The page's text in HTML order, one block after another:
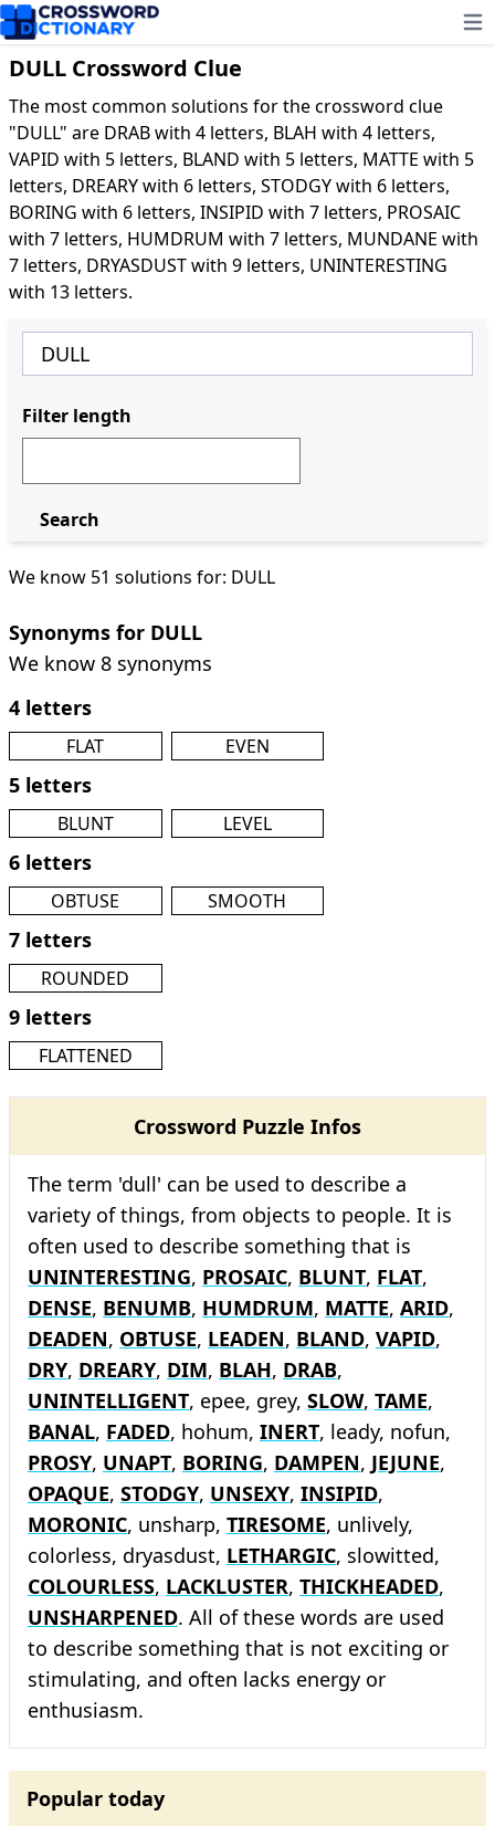
DULL Crossword Clue
The most common solutions for the crossword clue
"DULL" are DRAB with 4 letters, BLAH with 4 letters,
VAPID with 5 letters, BLAND with 5 letters, MATTE with 5
letters, DREARY with 6 letters, STODGY with 6 letters,
BORING with 6 letters, INSIPID with 7 letters, PROSAIC
with 7 letters, HUMDRUM with 7 letters, MUNDANE with
7 letters, DRYASDUST with 9 letters, UNINTERESTING
with 13 letters.
We know 51 solutions for: DULL
Synonyms for DULL
We know 8 synonyms
4 letters
FLAT EVEN
5 letters
BLUNT LEVEL
6 letters
OBTUSE SMOOTH
7 letters
ROUNDED
9 letters
FLATTENED
Crossword Puzzle Infos
The term 'dull' can be used to describe a
variety of things, from objects to people. It is
often used to describe something that is
UNINTERESTING, PROSAIC, BLUNT, FLAT,
DENSE, BENUMB, HUMDRUM, MATTE, ARID,
DEADEN, OBTUSE, LEADEN, BLAND, VAPID,
DRY, DREARY, DIM, BLAH, DRAB,
UNINTELLIGENT, epee, grey, SLOW, TAME,
BANAL, FADED, hohum, INERT, leady, nofun,
PROSY, UNAPT, BORING, DAMPEN, JEJUNE,
OPAQUE, STODGY, UNSEXY, INSIPID,
MORONIC, unsharp, TIRESOME, unlively,
colorless, dryasdust, LETHARGIC, slowitted,
COLOURLESS, LACKLUSTER, THICKHEADED,
UNSHARPENED. All of these words are used
to describe something that is not exciting or
stimulating, and often lacks energy or
enthusiasm.
Popular today
Filter length
Search